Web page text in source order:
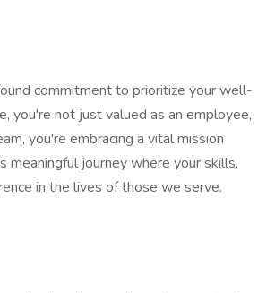
commitment to prioritize your well-
you're not just valued as an employee,
you're embracing a vital mission
meaningful journey where your skills,
in the lives of those we serve.